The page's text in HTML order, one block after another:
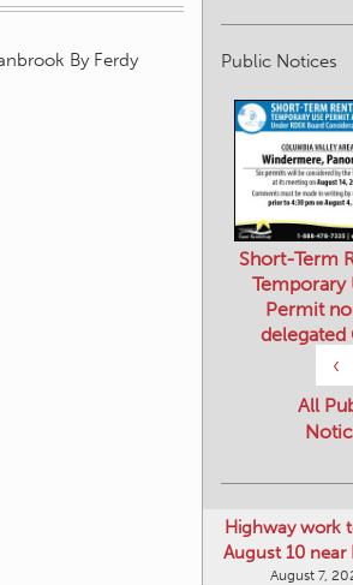
By Ferdy
Public Notices
‹
Short-Term
Temporary
Permit
delegated
All
Highway work
August 10 near
August 7,